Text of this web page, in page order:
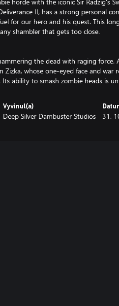
II, has a strong personal
for our hero and his quest. This
shambler that gets too close.
the dead with raging force.
Zizka, whose one-eyed face and
ability to smash zombie heads is
Vyvinul(a)
Deep Silver Dambuster Studios 31.